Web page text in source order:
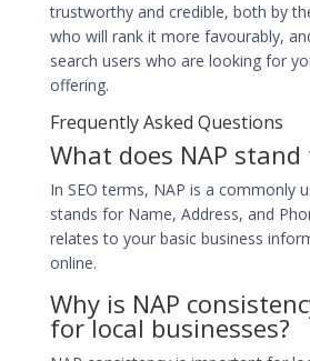
trustworthy and credible, both by
who will rank it more favourably,
search users who are looking for
offering.
Frequently Asked Questions
What does NAP stand
In SEO terms, NAP is a commonly
stands for Name, Address, and
relates to your basic business
online.
Why is NAP
for local businesses?